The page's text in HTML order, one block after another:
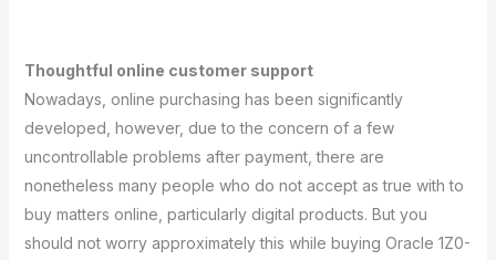
Thoughtful online customer support
Nowadays, online purchasing has been significantly
developed, however, due to the concern of a few
uncontrollable problems after payment, there are
nonetheless many people who do not accept as true with to
buy matters online, particularly digital products. But you
should not worry approximately this while buying Oracle 1Z0-